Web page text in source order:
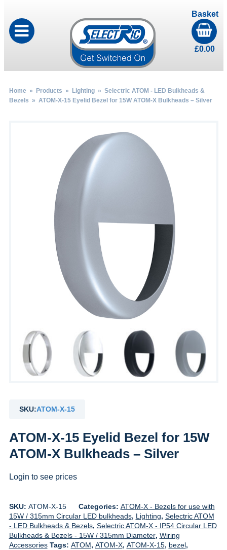
Basket
£0.00
Home» Products » Lighting» Selectric ATOM - LED Bulkheads &
Bezels » ATOM-X-15 Eyelid Bezel for 15W ATOM-X Bulkheads – Silver
SKU:ATOM-X-15
ATOM-X-15 Eyelid Bezel for 15W
ATOM-X Bulkheads – Silver
Login to see prices
SKU: ATOM-X-15 Categories: ATOM-X - Bezels for use with
15W / 315mm Circular LED bulkheads, Lighting, Selectric ATOM
- LED Bulkheads & Bezels, Selectric ATOM-X - IP54 Circular LED
Bulkheads & Bezels - 15W / 315mm Diameter, Wiring
Accessories Tags: ATOM, ATOM-X, ATOM-X-15, bezel,